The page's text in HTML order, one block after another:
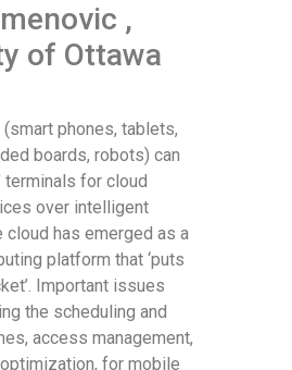
,
of Ottawa
phones, tablets,
boards, robots) can
terminals for cloud
over intelligent
cloud has emerged as a
platform that ‘puts
Important issues
the scheduling and
access management,
for mobile